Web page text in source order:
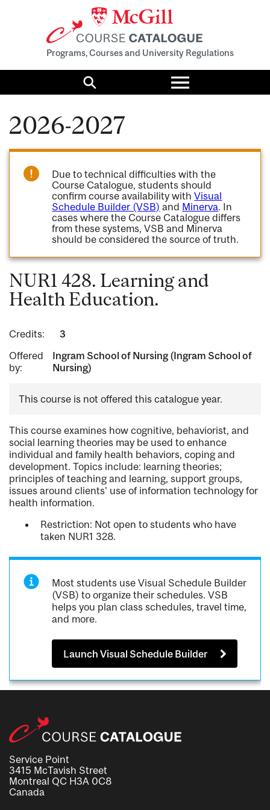
Programs, Courses and University Regulations
Search
Toggle
menu
2026-2027
Due to technical difficulties with the
Course Catalogue, students should
confirm course availability withVisual
Schedule Builder (VSB) and Minerva. In
cases where the Course Catalogue differs
from these systems, VSB and Minerva
should be considered the source of truth.
NUR1 428. Learning and
Health Education.
Credits:
3
Offered
by:
Ingram School of Nursing (Ingram School of
Nursing)
This course is not offered this catalogue year.
This course examines how cognitive, behaviorist, and
social learning theories may be used to enhance
individual and family health behaviors, coping and
development. Topics include: learning theories;
principles of teaching and learning, support groups,
issues around clients' use of information technology for
health information.
Restriction: Not open to students who have
taken NUR1 328.
Most students use Visual Schedule Builder
(VSB) to organize their schedules. VSB
helps you plan class schedules, travel time,
and more.
Launch Visual Schedule Builder
Service Point
3415 McTavish Street
Montreal QC H3A 0C8
Canada